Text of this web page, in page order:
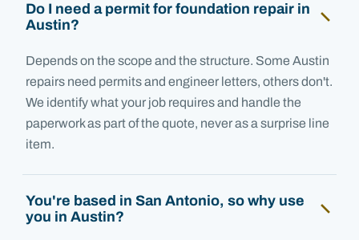
Do I need a permit for foundation repair in
Austin?
Depends on the scope and the structure. Some Austin
repairs need permits and engineer letters, others don't.
We identify what your job requires and handle the
paperwork as part of the quote, never as a surprise line
item.
You're based in San Antonio, so why use
you in Austin?